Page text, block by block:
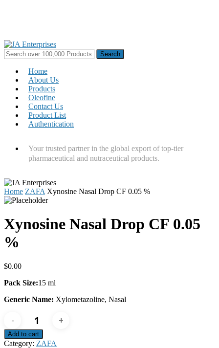
Search
for:
Menu
Home
About Us
Products
Oleofine
Contact Us
Product List
Authentication
Your trusted partner in the global export of top-tier
pharmaceutical and nutraceutical products.
Home ZAFA Xynosine Nasal Drop CF 0.05 %
Xynosine Nasal Drop CF 0.05
%
$0.00
Pack Size:15 ml
Generic Name: Xylometazoline, Nasal
Xynosine
Nasal
Drop
CF
Add to cart
Category: ZAFA